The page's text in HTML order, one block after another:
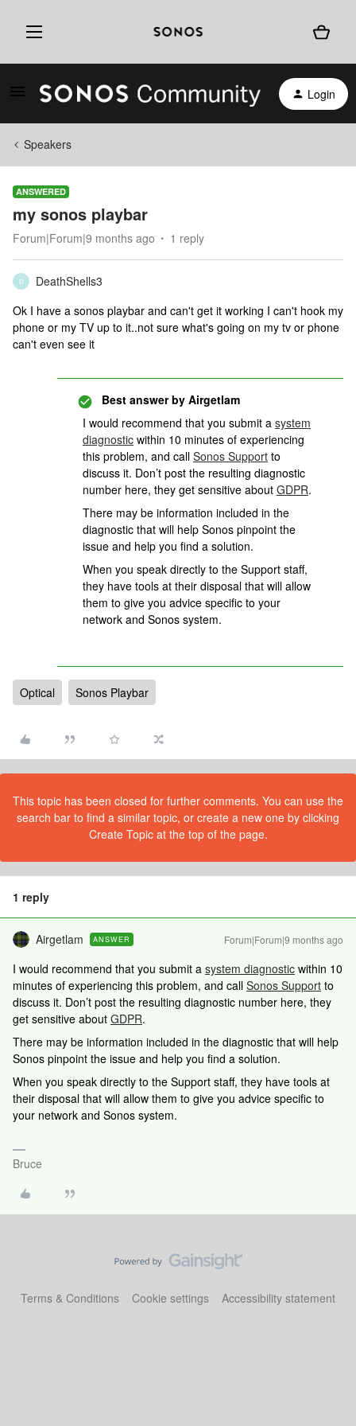
Login
Speakers
ANSWERED
my sonos playbar
Forum|Forum|9 months ago 1 reply
D
DeathShells3
Ok I have a sonos playbar and can't get it working I can't hook my
phone or my TV up to it..not sure what's going on my tv or phone
can't even see it
Best answer by Airgetlam
I would recommend that you submit a system
diagnostic within 10 minutes of experiencing
this problem, and call Sonos Support to
discuss it. Don’t post the resulting diagnostic
number here, they get sensitive about GDPR.
There may be information included in the
diagnostic that will help Sonos pinpoint the
issue and help you find a solution.
When you speak directly to the Support staff,
they have tools at their disposal that will allow
them to give you advice specific to your
network and Sonos system.
Optical Sonos Playbar
This topic has been closed for further comments. You can use the
search bar to find a similar topic, or create a new one by clicking
Create Topic at the top of the page.
1 reply
Airgetlam ANSWER Forum|Forum|9 months ago
I would recommend that you submit a system diagnostic within 10
minutes of experiencing this problem, and call Sonos Support to
discuss it. Don’t post the resulting diagnostic number here, they
get sensitive about GDPR.
There may be information included in the diagnostic that will help
Sonos pinpoint the issue and help you find a solution.
When you speak directly to the Support staff, they have tools at
their disposal that will allow them to give you advice specific to
your network and Sonos system.
Bruce
Terms & Conditions Cookie settings Accessibility statement